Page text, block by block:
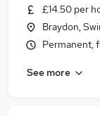
£14.50 per
Braydon,
Permanent,
See more